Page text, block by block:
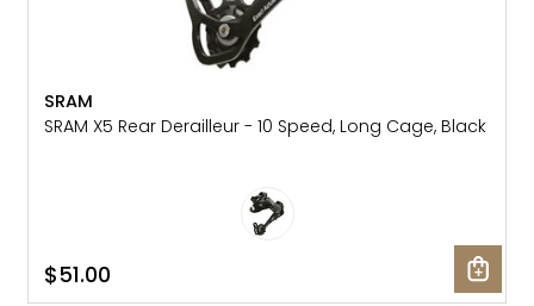
SRAM
SRAM X5 Rear Derailleur - 10 Speed, Long Cage, Black
$51.00